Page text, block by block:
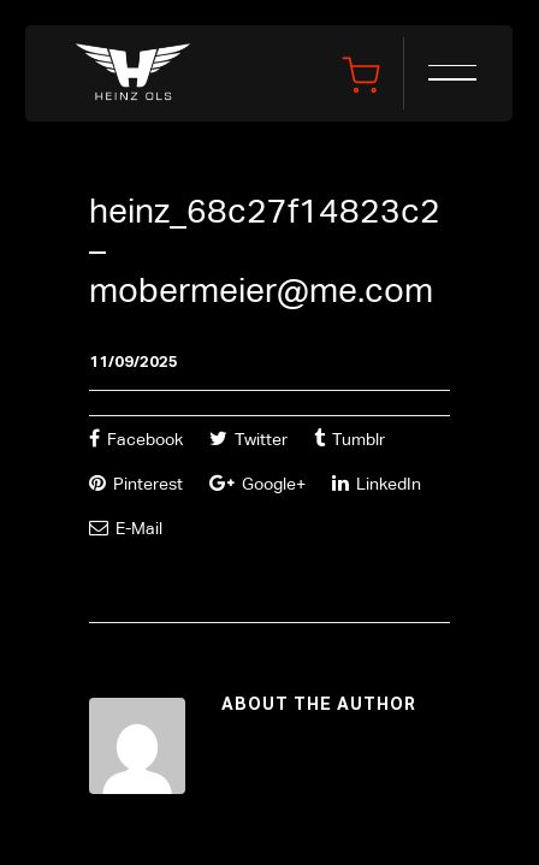
heinz_68c27f14823c2
–
mobermeier@me.com
11/09/2025
Facebook Twitter Tumblr
Pinterest Google+ LinkedIn
E-Mail
ABOUT THE AUTHOR